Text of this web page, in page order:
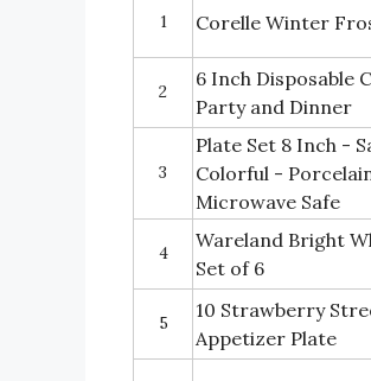
1 Corelle Winter
2
6 Inch Disposable
Party and Dinner
3
Plate Set 8 Inch -
Colorful -
Microwave Safe
4
Wareland Bright
Set of 6
5
10 Strawberry
Appetizer Plate